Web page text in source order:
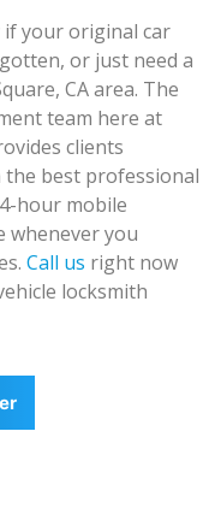
if your original car
or just need a
CA area. The
team here at
clients
best professional
hour mobile
whenever you
Call us right now
locksmith